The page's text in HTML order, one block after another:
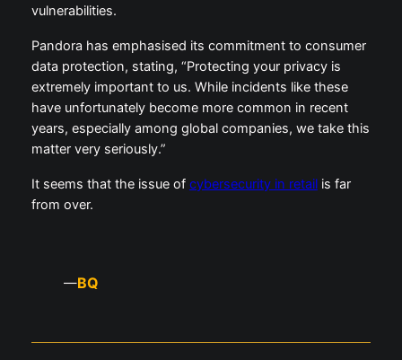
vulnerabilities.
Pandora has emphasised its commitment to consumer
data protection, stating, “Protecting your privacy is
extremely important to us. While incidents like these
have unfortunately become more common in recent
years, especially among global companies, we take this
matter very seriously.”
It seems that the issue of cybersecurity in retailis far
from over.
—BQ